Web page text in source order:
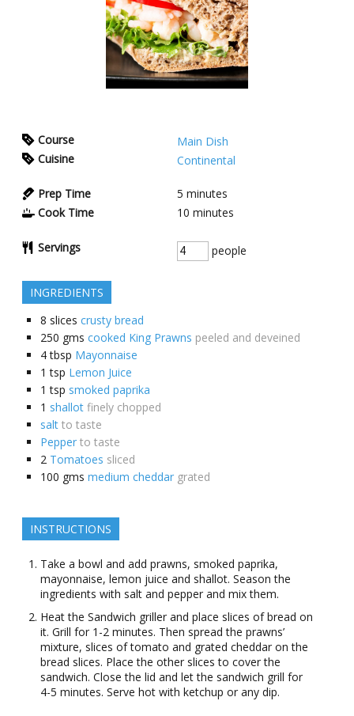
Course
Main Dish
Cuisine
Continental
Prep Time 5 minutes
Cook Time
10 minutes
Servings people
INGREDIENTS
8 slices crusty bread
250 gms cooked King Prawns peeled and deveined
4 tbsp Mayonnaise
1 tsp Lemon Juice
1 tsp smoked paprika
1 shallot finely chopped
salt to taste
Pepper to taste
2 Tomatoes sliced
100 gms medium cheddar grated
INSTRUCTIONS
Take a bowl and add prawns, smoked paprika,
mayonnaise, lemon juice and shallot. Season the
ingredients with salt and pepper and mix them.
Heat the Sandwich griller and place slices of bread on
it. Grill for 1-2 minutes. Then spread the prawns’
mixture, slices of tomato and grated cheddar on the
bread slices. Place the other slices to cover the
sandwich. Close the lid and let the sandwich grill for
4-5 minutes. Serve hot with ketchup or any dip.